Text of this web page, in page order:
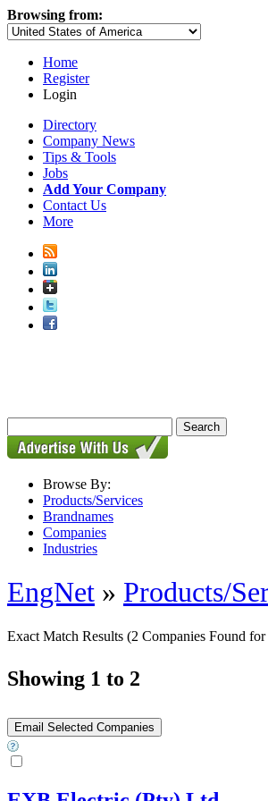
Browsing from:
Home
Register
Login
Directory
Company News
Tips & Tools
Jobs
Add Your Company
Contact Us
More
Browse By:
Products/Services
Brandnames
Companies
Industries
EngNet » Products/
Exact Match Results (2 Companies Found for
Showing 1 to 2